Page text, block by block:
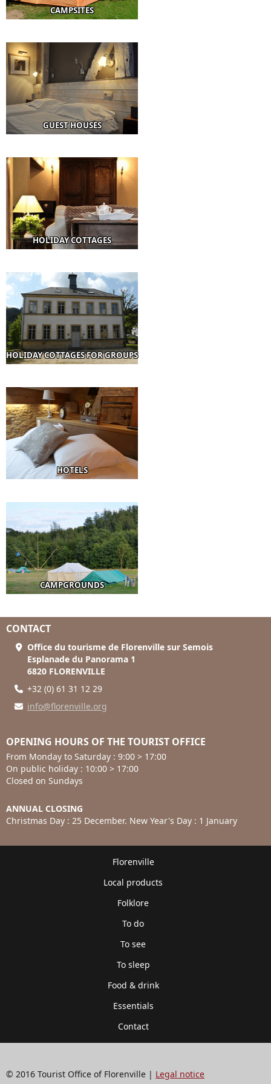
CAMPSITES
GUEST HOUSES
HOLIDAY COTTAGES
HOLIDAY COTTAGES FOR GROUPS
HOTELS
CAMPGROUNDS
CONTACT
Office du tourisme de Florenville sur Semois
Esplanade du Panorama 1
6820 FLORENVILLE
+32 (0) 61 31 12 29
info@florenville.org
OPENING HOURS OF THE TOURIST OFFICE
From Monday to Saturday : 9:00 > 17:00
On public holiday : 10:00 > 17:00
Closed on Sundays
ANNUAL CLOSING
Christmas Day : 25 December. New Year's Day : 1 January
Florenville
Local products
Folklore
To do
To see
To sleep
Food & drink
Essentials
Contact
© 2016 Tourist Office of Florenville | Legal notice